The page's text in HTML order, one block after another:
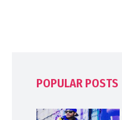
POPULAR POSTS